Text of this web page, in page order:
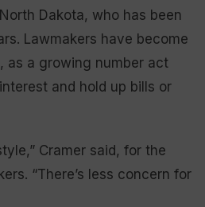
Dakota, who has been
Lawmakers have become
as a growing number act
and hold up bills or
Cramer said, for the
“There’s less concern for